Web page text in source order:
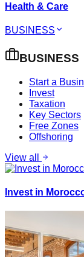
Health & Care
BUSINESS
BUSINESS
Start a
Invest
Taxation
Key Sectors
Free Zones
Offshoring
View all
Invest in